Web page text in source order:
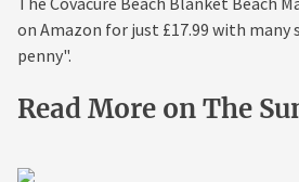
on Amazon for just £17.99 with
penny".
Read More on The